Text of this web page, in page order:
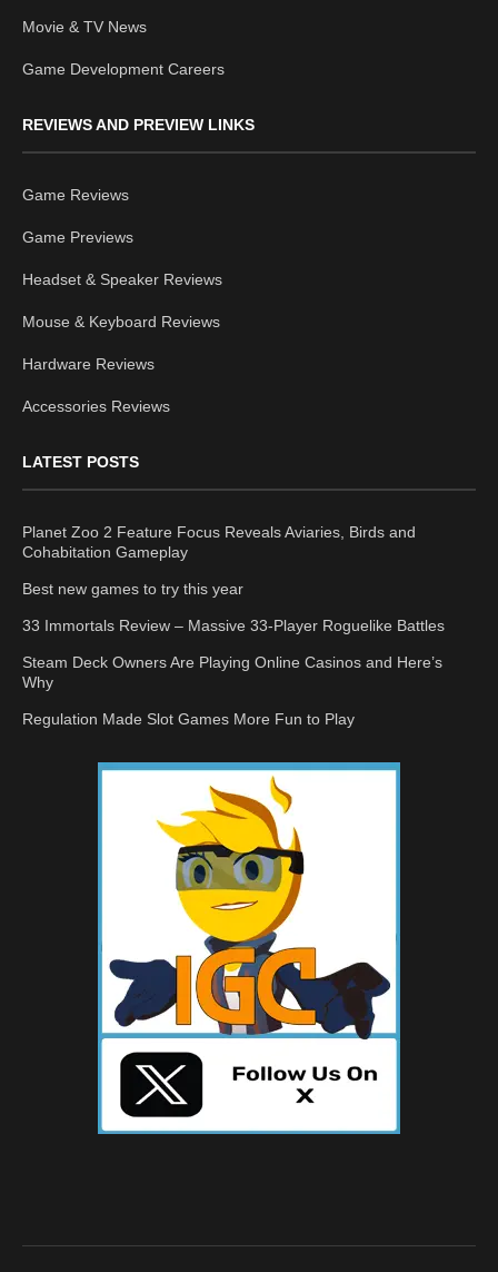
Movie & TV News
Game Development Careers
REVIEWS AND PREVIEW LINKS
Game Reviews
Game Previews
Headset & Speaker Reviews
Mouse & Keyboard Reviews
Hardware Reviews
Accessories Reviews
LATEST POSTS
Planet Zoo 2 Feature Focus Reveals Aviaries, Birds and
Cohabitation Gameplay
Best new games to try this year
33 Immortals Review – Massive 33-Player Roguelike Battles
Steam Deck Owners Are Playing Online Casinos and Here’s
Why
Regulation Made Slot Games More Fun to Play